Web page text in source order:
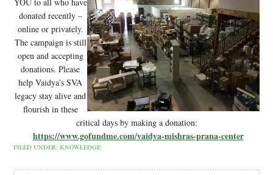
donated recently –
online or privately.
The campaign is still
open and accepting
donations. Please
help Vaidya’s SVA
legacy stay alive and
flourish in these
critical days by making a donation:
https://www.gofundme.com/vaidya-mishras-prana-center
FILED UNDER:KNOWLEDGE